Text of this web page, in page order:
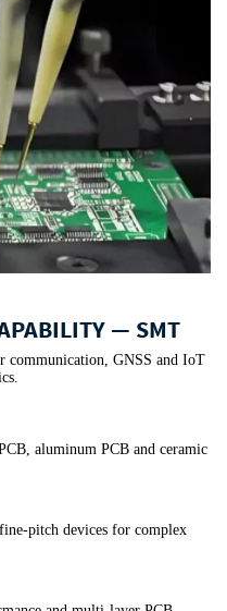
— SMT
communication, GNSS and IoT
aluminum PCB and ceramic
pitch devices for complex